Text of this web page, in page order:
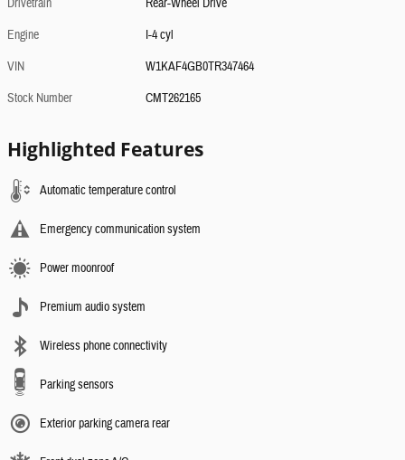
Drivetrain
Rear-Wheel Drive
Engine
I-4 cyl
VIN
W1KAF4GB0TR347464
Stock Number
CMT262165
Highlighted Features
Automatic temperature control
Emergency communication system
Power moonroof
Premium audio system
Wireless phone connectivity
Parking sensors
Exterior parking camera rear